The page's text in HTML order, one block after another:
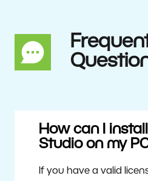
How can I
Studio on my
If you have a valid